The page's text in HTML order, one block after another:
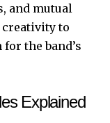
and mutual
creativity to
the band’s
Explained